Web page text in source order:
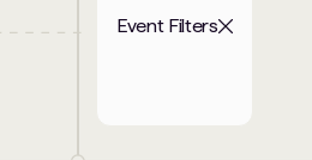
Event Filters